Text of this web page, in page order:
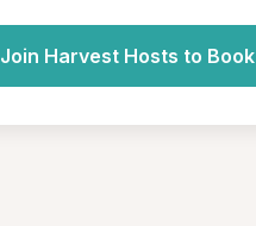
Join Harvest Hosts to Book